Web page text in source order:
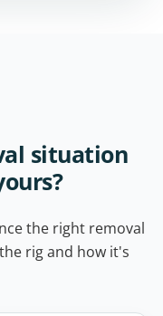
situation
the right removal
rig and how it's